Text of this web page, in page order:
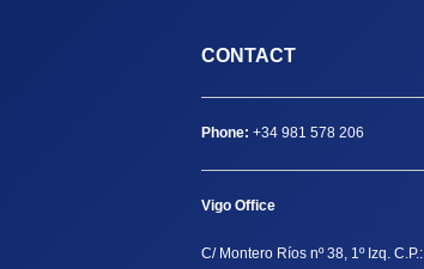
CONTACT
Phone: +34 981 578 206
Vigo Office
C/ Montero Ríos nº 38, 1º Izq. C.P.: